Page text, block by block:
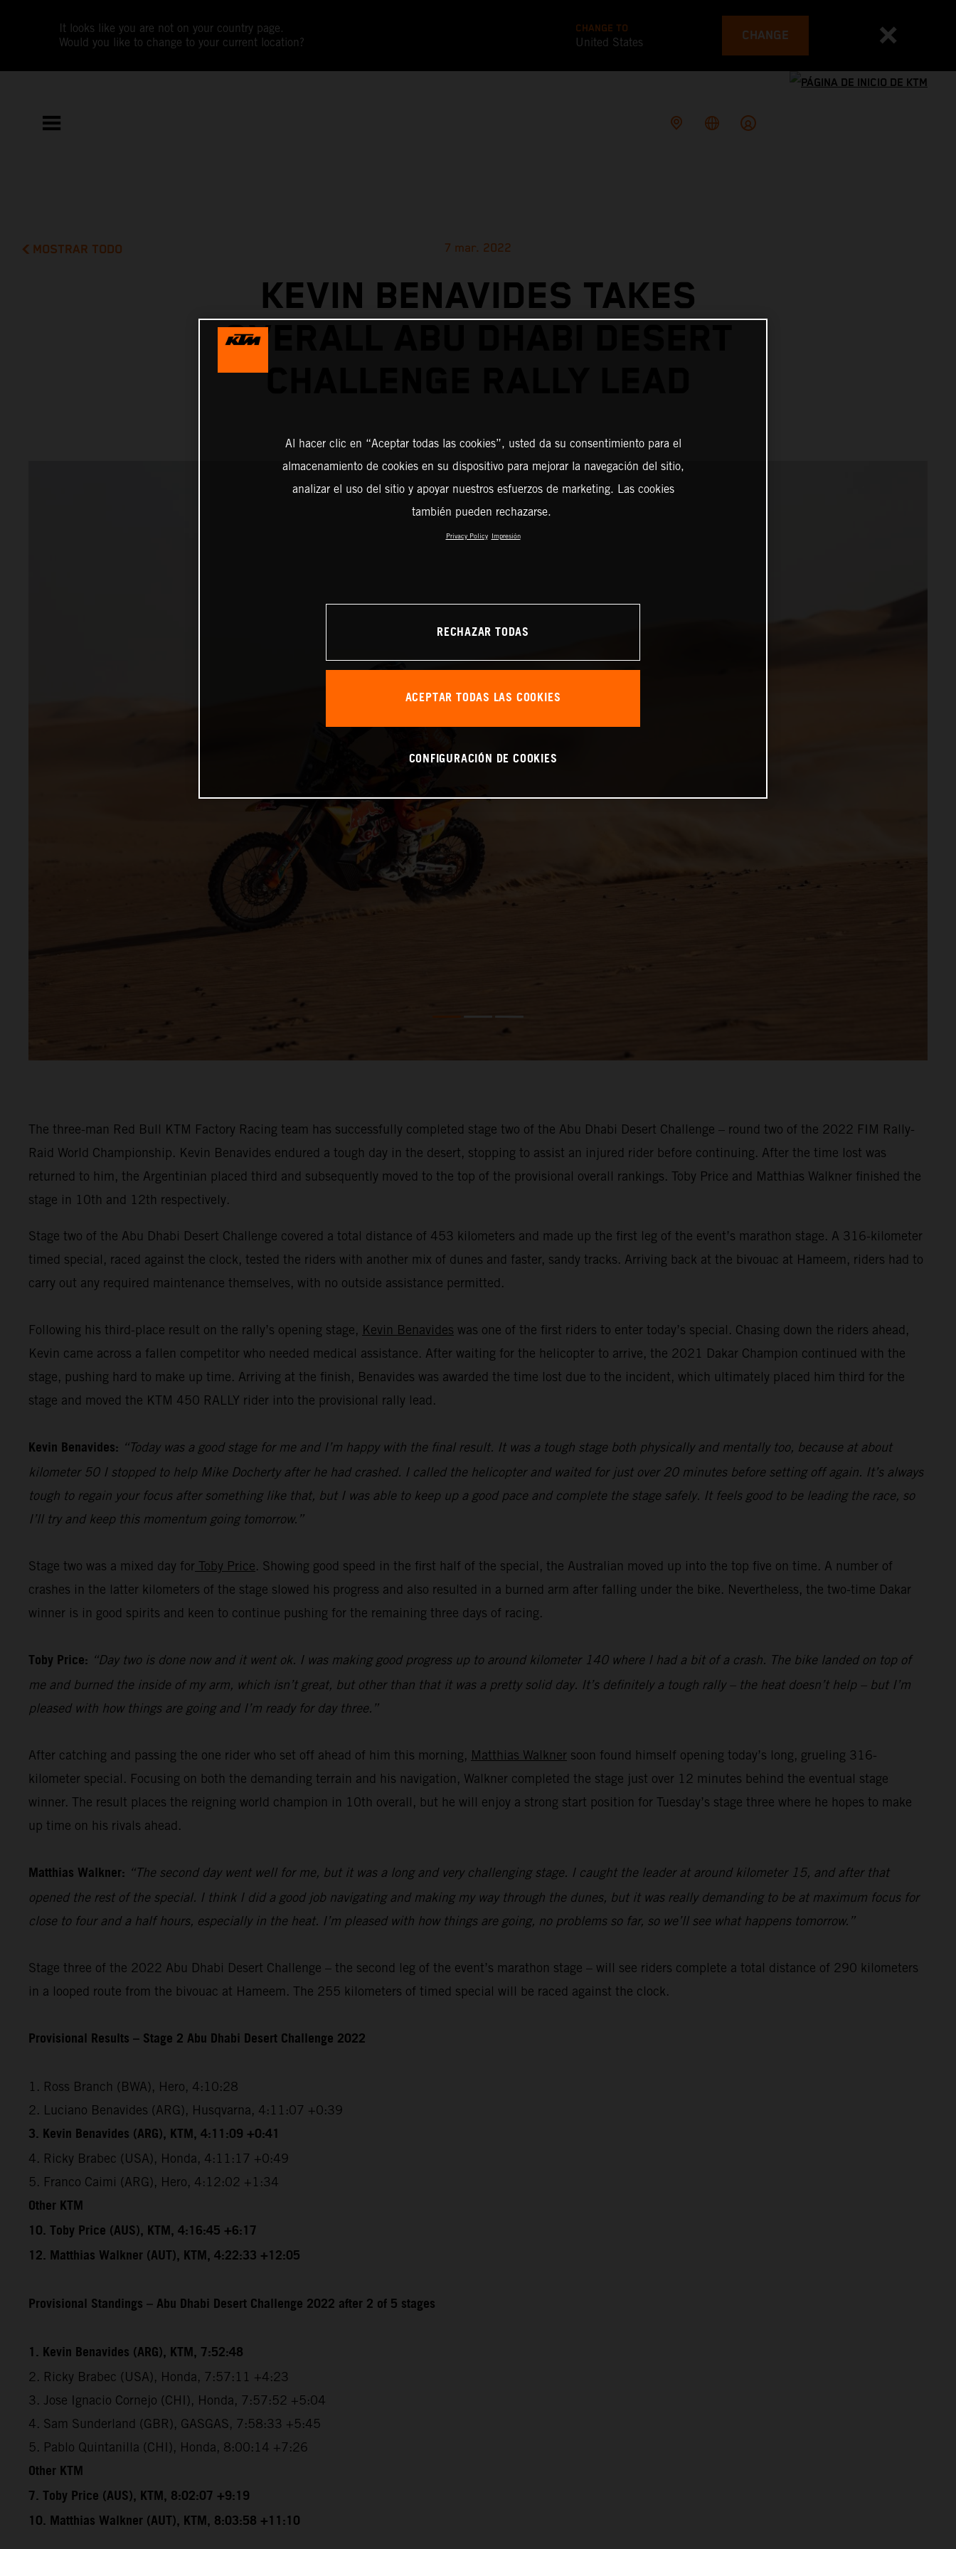
It looks like you are not on your country page.
Would you like to change to your current location?
CHANGE TO
United States CHANGE
MOSTRAR TODO 7 mar. 2022
KEVIN BENAVIDES TAKES
OVERALL ABU DHABI DESERT
CHALLENGE RALLY LEAD
The three-man Red Bull KTM Factory Racing team has successfully completed stage two of the Abu Dhabi Desert Challenge – round two of the 2022 FIM Rally-
Raid World Championship. Kevin Benavides endured a tough day in the desert, stopping to assist an injured rider before continuing. After the time lost was
returned to him, the Argentinian placed third and subsequently moved to the top of the provisional overall rankings. Toby Price and Matthias Walkner finished the
stage in 10th and 12th respectively.
Stage two of the Abu Dhabi Desert Challenge covered a total distance of 453 kilometers and made up the first leg of the event’s marathon stage. A 316-kilometer
timed special, raced against the clock, tested the riders with another mix of dunes and faster, sandy tracks. Arriving back at the bivouac at Hameem, riders had to
carry out any required maintenance themselves, with no outside assistance permitted.
Following his third-place result on the rally’s opening stage, Kevin Benavides was one of the first riders to enter today’s special. Chasing down the riders ahead,
Kevin came across a fallen competitor who needed medical assistance. After waiting for the helicopter to arrive, the 2021 Dakar Champion continued with the
stage, pushing hard to make up time. Arriving at the finish, Benavides was awarded the time lost due to the incident, which ultimately placed him third for the
stage and moved the KTM 450 RALLY rider into the provisional rally lead.
Kevin Benavides: “Today was a good stage for me and I’m happy with the final result. It was a tough stage both physically and mentally too, because at about
kilometer 50 I stopped to help Mike Docherty after he had crashed. I called the helicopter and waited for just over 20 minutes before setting off again. It’s always
tough to regain your focus after something like that, but I was able to keep up a good pace and complete the stage safely. It feels good to be leading the race, so
I’ll try and keep this momentum going tomorrow.”
Stage two was a mixed day for Toby Price. Showing good speed in the first half of the special, the Australian moved up into the top five on time. A number of
crashes in the latter kilometers of the stage slowed his progress and also resulted in a burned arm after falling under the bike. Nevertheless, the two-time Dakar
winner is in good spirits and keen to continue pushing for the remaining three days of racing.
Toby Price: “Day two is done now and it went ok. I was making good progress up to around kilometer 140 where I had a bit of a crash. The bike landed on top of
me and burned the inside of my arm, which isn’t great, but other than that it was a pretty solid day. It’s definitely a tough rally – the heat doesn’t help – but I’m
pleased with how things are going and I’m ready for day three.”
After catching and passing the one rider who set off ahead of him this morning, Matthias Walkner soon found himself opening today’s long, grueling 316-
kilometer special. Focusing on both the demanding terrain and his navigation, Walkner completed the stage just over 12 minutes behind the eventual stage
winner. The result places the reigning world champion in 10th overall, but he will enjoy a strong start position for Tuesday’s stage three where he hopes to make
up time on his rivals ahead.
Matthias Walkner: “The second day went well for me, but it was a long and very challenging stage. I caught the leader at around kilometer 15, and after that
opened the rest of the special. I think I did a good job navigating and making my way through the dunes, but it was really demanding to be at maximum focus for
close to four and a half hours, especially in the heat. I’m pleased with how things are going, no problems so far, so we’ll see what happens tomorrow.”
Stage three of the 2022 Abu Dhabi Desert Challenge – the second leg of the event’s marathon stage – will see riders complete a total distance of 290 kilometers
in a looped route from the bivouac at Hameem. The 255 kilometers of timed special will be raced against the clock.
Provisional Results – Stage 2 Abu Dhabi Desert Challenge 2022
1. Ross Branch (BWA), Hero, 4:10:28
2. Luciano Benavides (ARG), Husqvarna, 4:11:07 +0:39
3. Kevin Benavides (ARG), KTM, 4:11:09 +0:41
4. Ricky Brabec (USA), Honda, 4:11:17 +0:49
5. Franco Caimi (ARG), Hero, 4:12:02 +1:34
Other KTM
10. Toby Price (AUS), KTM, 4:16:45 +6:17
12. Matthias Walkner (AUT), KTM, 4:22:33 +12:05
Provisional Standings – Abu Dhabi Desert Challenge 2022 after 2 of 5 stages
1. Kevin Benavides (ARG), KTM, 7:52:48
2. Ricky Brabec (USA), Honda, 7:57:11 +4:23
3. Jose Ignacio Cornejo (CHI), Honda, 7:57:52 +5:04
4. Sam Sunderland (GBR), GASGAS, 7:58:33 +5:45
5. Pablo Quintanilla (CHI), Honda, 8:00:14 +7:26
Other KTM
7. Toby Price (AUS), KTM, 8:02:07 +9:19
10. Matthias Walkner (AUT), KTM, 8:03:58 +11:10
Al hacer clic en “Aceptar todas las cookies”, usted da su consentimiento para el
almacenamiento de cookies en su dispositivo para mejorar la navegación del sitio,
analizar el uso del sitio y apoyar nuestros esfuerzos de marketing. Las cookies
también pueden rechazarse.
Privacy Policy Impresión
RECHAZAR TODAS
ACEPTAR TODAS LAS COOKIES
CONFIGURACIÓN DE COOKIES